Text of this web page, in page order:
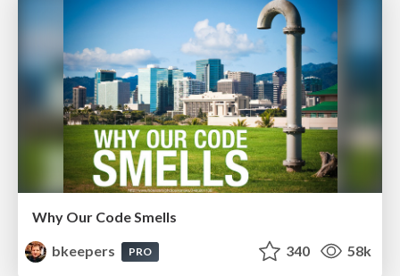
Why Our Code Smells
bkeepers
PRO 340 58k